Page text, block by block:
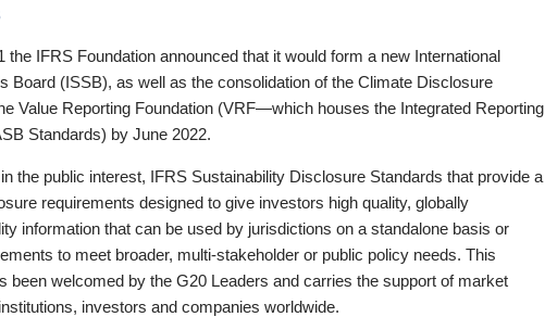
the IFRS Foundation announced that it would form a new International
Board (ISSB), as well as the consolidation of the Climate Disclosure
Value Reporting Foundation (VRF—which houses the Integrated Reporting
Standards) by June 2022.
the public interest, IFRS Sustainability Disclosure Standards that provide a
requirements designed to give investors high quality, globally
information that can be used by jurisdictions on a standalone basis or
to meet broader, multi-stakeholder or public policy needs. This
been welcomed by the G20 Leaders and carries the support of market
investors and companies worldwide.